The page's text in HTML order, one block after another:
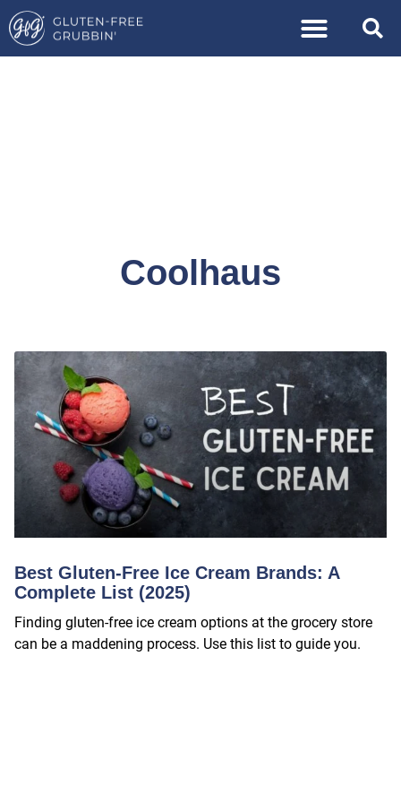
Coolhaus
Best Gluten-Free Ice Cream Brands: A
Complete List (2025)
Finding gluten-free ice cream options at the grocery store
can be a maddening process. Use this list to guide you.